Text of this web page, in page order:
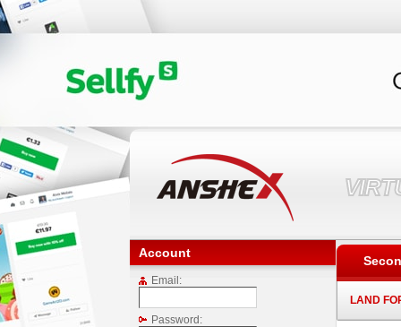
LAND
Account
Email:
Password: